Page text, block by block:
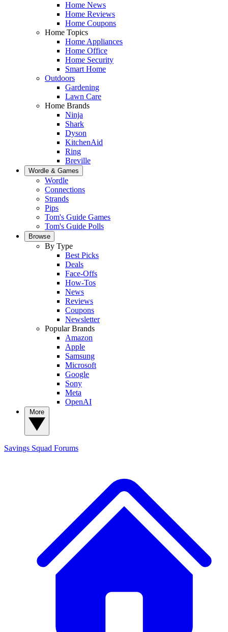
Home News
Home Reviews
Home Coupons
Home Topics
Home Appliances
Home Office
Home Security
Smart Home
Outdoors
Gardening
Lawn Care
Home Brands
Ninja
Shark
Dyson
KitchenAid
Ring
Breville
Wordle & Games
Wordle
Connections
Strands
Pips
Tom's Guide Games
Tom's Guide Polls
Browse
By Type
Best Picks
Deals
Face-Offs
How-Tos
News
Reviews
Coupons
Newsletter
Popular Brands
Amazon
Apple
Samsung
Microsoft
Google
Sony
Meta
OpenAI
Savings Squad Forums